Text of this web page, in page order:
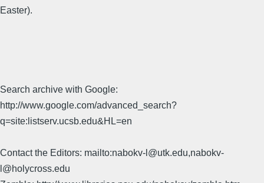
Easter).
Search archive with Google:
http://www.google.com/advanced_search?
q=site:listserv.ucsb.edu&HL=en
Contact the Editors: mailto:nabokv-l@utk.edu,nabokv-
l@holycross.edu